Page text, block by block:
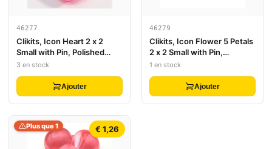
46277
Clikits, Icon Heart 2 x 2
Small with Pin, Polished
(Transparent Colors Only)
3 en stock
Ajouter
46279
Clikits, Icon Flower 5 Petals
2 x 2 Small with Pin,
Polished (Transparent
1 en stock
Ajouter
€ 1,26
Plus que 1